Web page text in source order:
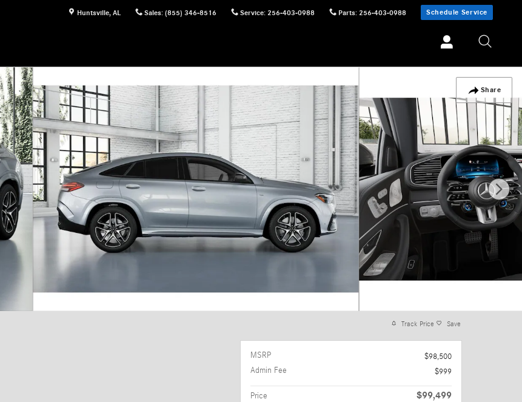
Huntsville, AL Sales: (855) 346-8516 Service: 256-403-0988 Parts: 256-403-0988 Schedule Service
Share
Track Price Save
MSRP
$98,500
Admin Fee
$999
Price $99,499